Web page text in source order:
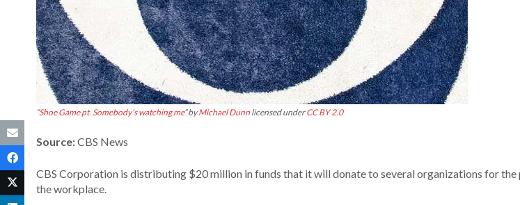
“Shoe Game pt. Somebody’s watching me” byMichael Dunn licensed underCC BY 2.0
Source:CBS News
CBS Corporation is distributing $20 million in funds that it will donate to several organizations for the
the workplace.